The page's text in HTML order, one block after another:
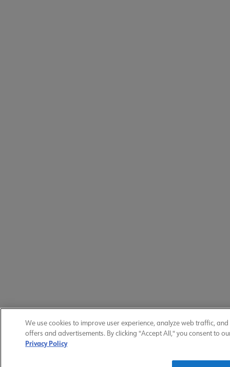
We use cookies to improve user experience, analyze web traffic,
offers and advertisements. By clicking "Accept All," you consent to
Privacy Policy